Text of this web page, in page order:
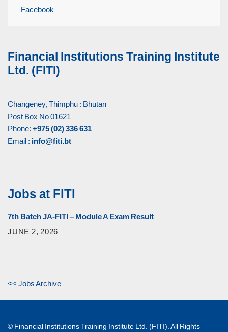
Facebook
Financial Institutions Training Institute
Ltd. (FITI)
Changeney, Thimphu : Bhutan
Post Box No 01621
Phone: +975 (02) 336 631
Email : info@fiti.bt
Jobs at FITI
7th Batch JA-FITI – Module A Exam Result
JUNE 2, 2026
<< Jobs Archive
© Financial Institutions Training Institute Ltd. (FITI). All Rights